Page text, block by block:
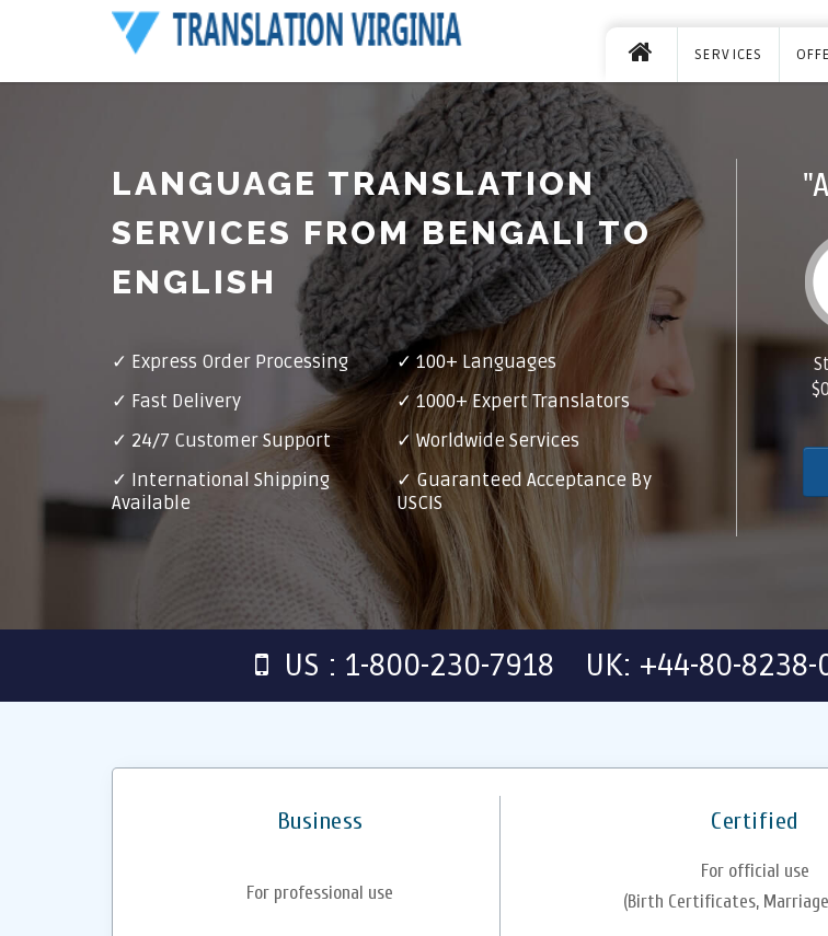
SERVICES
LANGUAGE TRANSLATION
SERVICES FROM BENGALI TO
ENGLISH
✓ Express Order Processing
✓ 100+ Languages
✓ Fast Delivery
✓ 1000+ Expert Translators
✓ 24/7 Customer Support
✓ Worldwide Services
✓ International Shipping
Available
✓ Guaranteed Acceptance By
USCIS
US : 1-800-230-7918 UK: +44-80-
Business Certified
For professional use
For official use
(Birth Certificates,